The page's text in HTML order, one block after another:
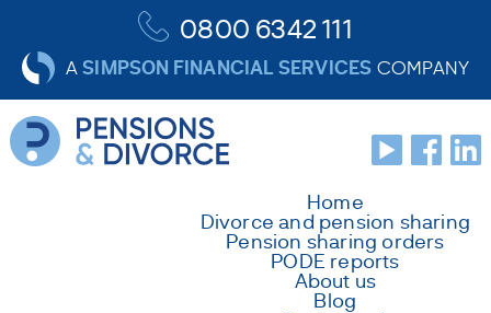
0800 6342 111
ASIMPSON FINANCIAL SERVICES COMPANY
Home
Divorce and pension sharing
Pension sharing orders
PODE reports
About us
Blog